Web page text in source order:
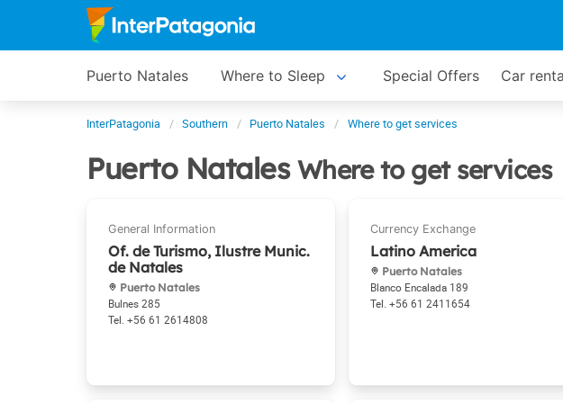
Puerto Natales Where to Sleep Special Offers Car
InterPatagonia Southern Puerto Natales Where to get services
Puerto Natales Where to get services
Of. de Turismo, Ilustre Munic.
de Natales
Puerto Natales
Bulnes 285
+56 61 2614808
Latino America
Puerto Natales
Blanco Encalada 189
+56 61 2411654